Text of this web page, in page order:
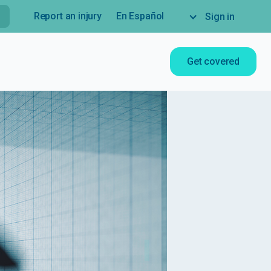
Report an injury En Español Sign in
Get covered